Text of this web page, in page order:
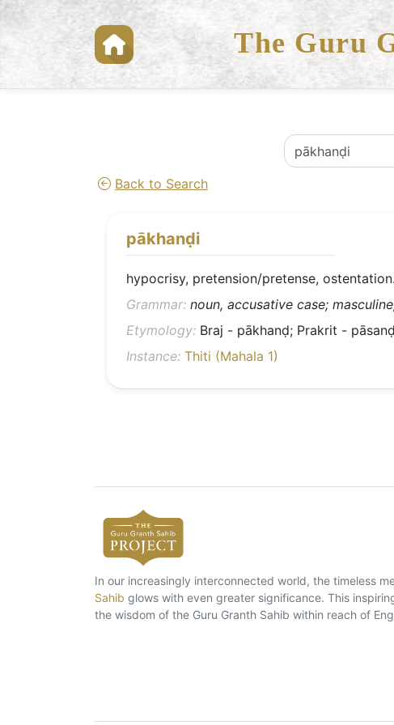
The Guru
Back to Search
pākhanḍi
hypocrisy, pretension/pretense, ostentation.
Grammar: noun, accusative case;
Etymology: Braj - pākhanḍ; Prakrit -
Instance: Thiti (Mahala 1)
In our increasingly interconnected world, the timeless
Sahib glows with even greater significance. This
the wisdom of the Guru Granth Sahib within reach of